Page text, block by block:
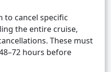
to cancel specific
the entire cruise,
These must
hours before